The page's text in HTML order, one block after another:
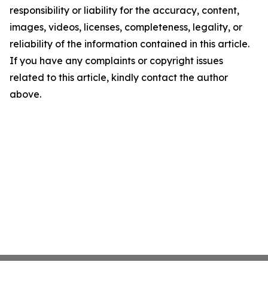
responsibility or liability for the accuracy, content,
images, videos, licenses, completeness, legality, or
reliability of the information contained in this article.
If you have any complaints or copyright issues
related to this article, kindly contact the author
above.